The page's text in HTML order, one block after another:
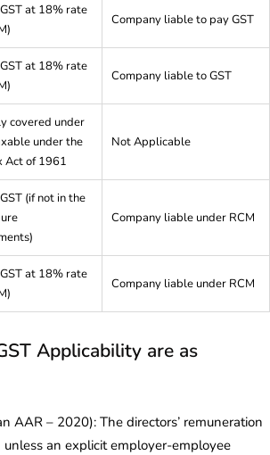
at 18% rate
Company liable to pay GST
at 18% rate
Company liable to GST
covered under
under the
Act of 1961
Not Applicable
(if not in the
Company liable under RCM
at 18% rate
Company liable under RCM
Applicability are as
AAR – 2020): The directors’ remuneration
unless an explicit employer-employee